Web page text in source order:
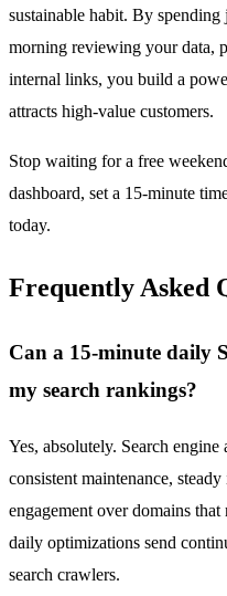
sustainable habit. By
morning reviewing your data,
internal links, you build a
attracts high-value customers.
Stop waiting for a free
dashboard, set a 15-minute
today.
Frequently Asked
Can a 15-minute daily
my search rankings?
Yes, absolutely. Search
consistent maintenance,
engagement over domains
daily optimizations send
search crawlers.